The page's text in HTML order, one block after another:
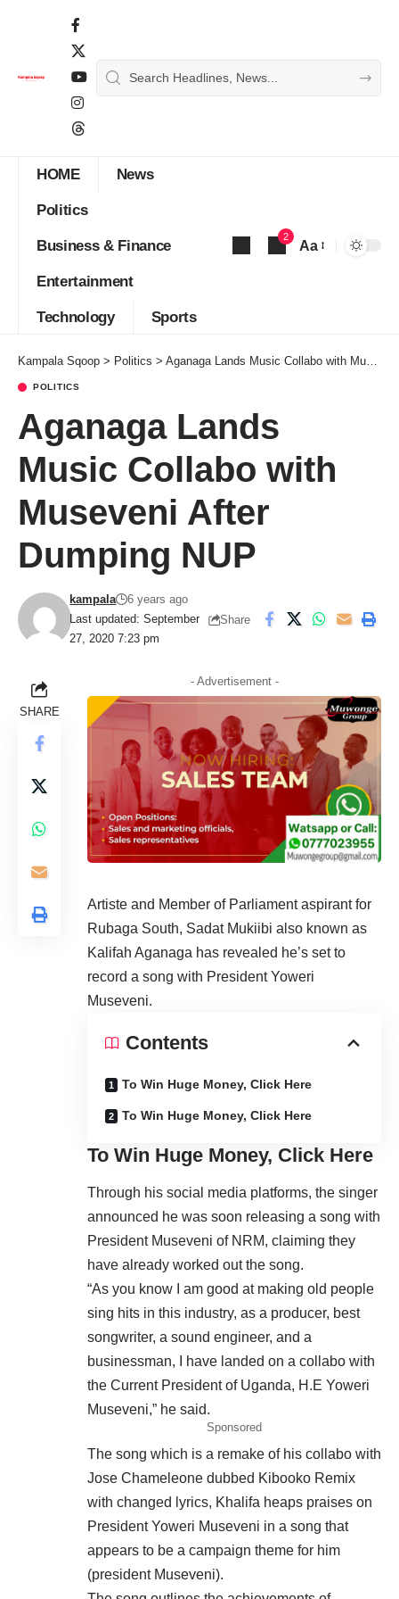
HOME News
Politics
Business & Finance
Entertainment
Technology Sports
2
Aa
Kampala Sqoop > Politics > Aganaga Lands Music Collabo with Museveni After Dumping NUP
POLITICS
Aganaga Lands
Music Collabo with
Museveni After
Dumping NUP
Last updated: September
27, 2020 7:23 pm
kampala
6 years ago
Share
SHARE
- Advertisement -
Artiste and Member of Parliament aspirant for
Rubaga South, Sadat Mukiibi also known as
Kalifah Aganaga has revealed he’s set to
record a song with President Yoweri
Museveni.
Contents
To Win Huge Money, Click Here
To Win Huge Money, Click Here
To Win Huge Money, Click Here
Through his social media platforms, the singer
announced he was soon releasing a song with
President Museveni of NRM, claiming they
have already worked out the song.
“As you know I am good at making old people
sing hits in this industry, as a producer, best
songwriter, a sound engineer, and a
businessman, I have landed on a collabo with
the Current President of Uganda, H.E Yoweri
Museveni,” he said.
Sponsored
The song which is a remake of his collabo with
Jose Chameleone dubbed Kibooko Remix
with changed lyrics, Khalifa heaps praises on
President Yoweri Museveni in a song that
appears to be a campaign theme for him
(president Museveni).